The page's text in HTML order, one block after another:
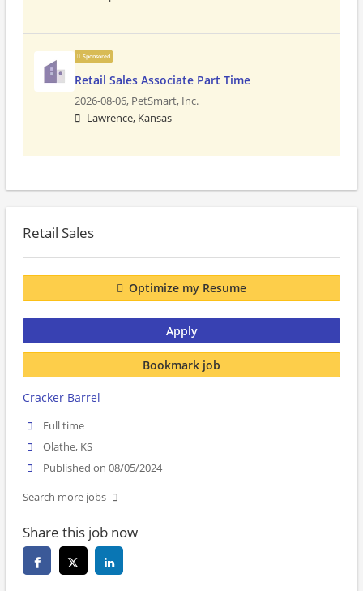
Sponsored
Retail Sales Associate Part Time
2026-08-06, PetSmart, Inc.
Lawrence, Kansas
Retail Sales
Optimize my Resume
Apply
Bookmark job
Cracker Barrel
Full time
Olathe, KS
Published on 08/05/2024
Search more jobs
Share this job now